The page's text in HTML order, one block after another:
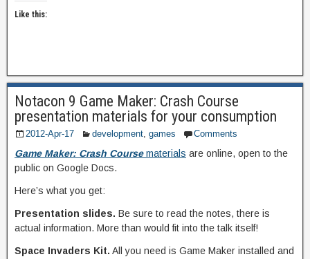
Like this:
Notacon 9 Game Maker: Crash Course
presentation materials for your consumption
2012-Apr-17 development, games Comments
Game Maker: Crash Coursematerials are online, open to the
public on Google Docs.
Here’s what you get:
Presentation slides. Be sure to read the notes, there is
actual information. More than would fit into the talk itself!
Space Invaders Kit. All you need is Game Maker installed and